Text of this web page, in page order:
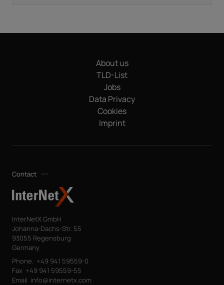
About us
TLD-List
Jobs
Data Privacy
Cookies
Imprint
Contact
InterNetX GmbH
Johanna-Dachs-Str. 55
93055 Regensburg
Germany
Phone. +49 941 59559-0
Fax +49 941 59559-55
Email info@internetx.com